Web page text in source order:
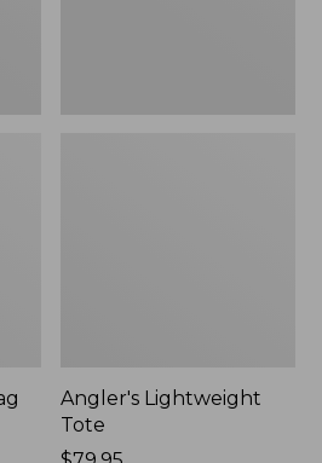
Angler's Lightweight
Tote